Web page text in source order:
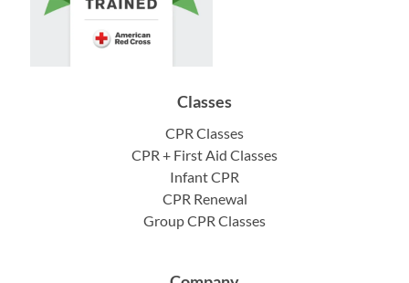
Classes
CPR Classes
CPR + First Aid Classes
Infant CPR
CPR Renewal
Group CPR Classes